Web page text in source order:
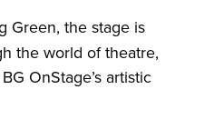
Green, the stage is
the world of theatre,
OnStage’s artistic